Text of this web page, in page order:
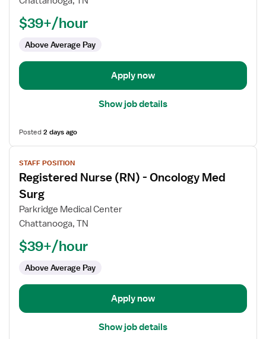
Med
Surg
$39+/hour
Above Average Pay
Apply now
Show job details
Posted2 days ago
View
job
details
for
Registered
Nurse
Med
Surg
STAFF POSITION
Registered Nurse (RN) - Oncology Med
Surg
Parkridge Medical Center
Chattanooga, TN
$39+/hour
Above Average Pay
Apply now
Show job details